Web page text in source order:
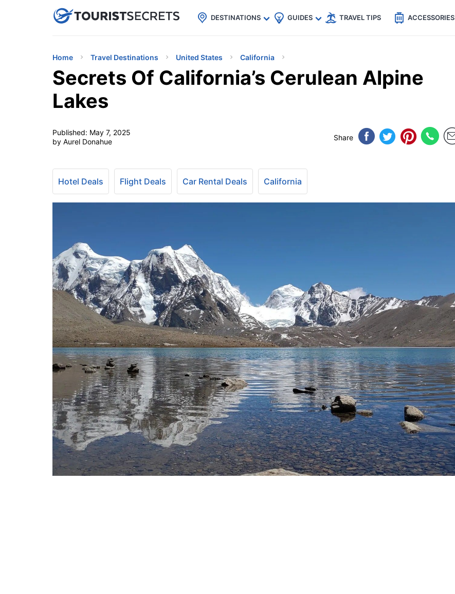
uPhoneCheap eSIM for 150+ Countries🇯🇵
🇹🇭
🇬🇧
🇺🇸
🇩🇪
DESTINATIONS GUIDES TRAVEL TIPS ACCESSORIES
Home Travel Destinations United States California
Secrets Of California’s Cerulean Alpine
Lakes
Published: May 7, 2025
by Aurel Donahue
Share
Hotel Deals Flight Deals Car Rental Deals California